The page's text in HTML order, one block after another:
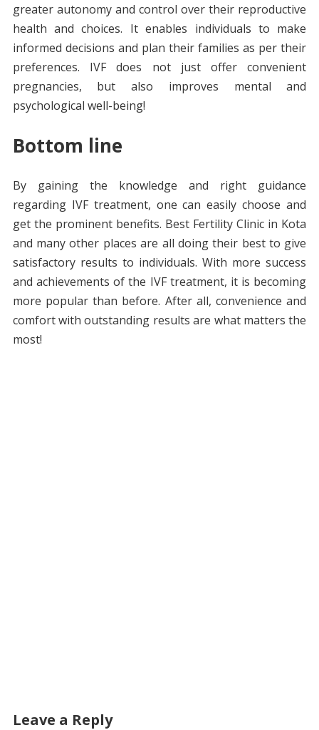
greater autonomy and control over their reproductive
health and choices. It enables individuals to make
informed decisions and plan their families as per their
preferences. IVF does not just offer convenient
pregnancies, but also improves mental and
psychological well-being!
Bottom line
By gaining the knowledge and right guidance
regarding IVF treatment, one can easily choose and
get the prominent benefits. Best Fertility Clinic in Kota
and many other places are all doing their best to give
satisfactory results to individuals. With more success
and achievements of the IVF treatment, it is becoming
more popular than before. After all, convenience and
comfort with outstanding results are what matters the
most!
Leave a Reply